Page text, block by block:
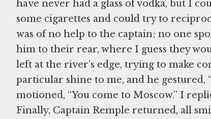
have never had a glass of vodka, but I
some cigarettes and could try to
was of no help to the captain; no one
him to their rear, where I guess they
left at the river’s edge, trying to make
particular shine to me, and he gestured,
motioned, “You come to Moscow.” I
Finally, Captain Remple returned, all